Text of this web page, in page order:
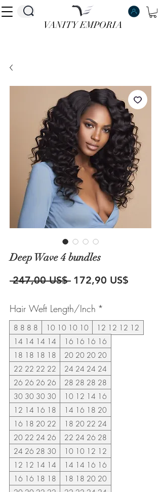
VANITY EMPORIA
VANITY EMPORIA
Deep Wave 4 bundles
247,00 US$ Precio
172,90 US$
Hair Weft Length/Inch *
8 8 8 8 10 10 10 10
12 12 12 12
14 14 14 14
16 16 16 16
18 18 18 18
20 20 20 20
22 22 22 22
24 24 24 24
26 26 26 26
28 28 28 28
30 30 30 30
10 12 14 16
12 14 16 18
14 16 18 20
16 18 20 22
18 20 22 24
20 22 24 26
22 24 26 28
24 26 28 30
10 10 12 12
12 12 14 14
14 14 16 16
16 16 18 18
18 18 20 20